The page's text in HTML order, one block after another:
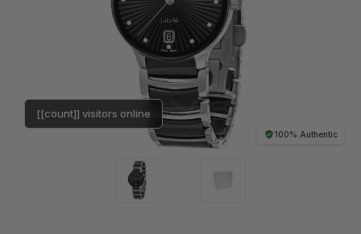
100% Authentic
[[count]] visitors online